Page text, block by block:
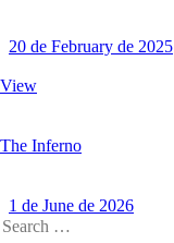
20 de February de 2025
View
The Inferno
1 de June de 2026